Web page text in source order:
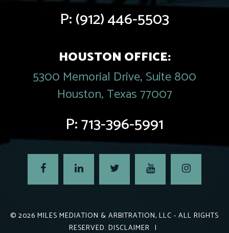
P:(912) 446-5503
HOUSTON OFFICE:
5300 Memorial Drive, Suite 800
Houston, Texas 77007
P:713-396-5991
© 2026 MILES MEDIATION & ARBITRATION, LLC - ALL RIGHTS
RESERVED. DISCLAIMER |